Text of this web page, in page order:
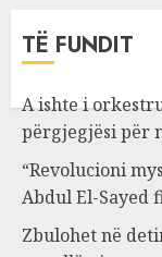
TË FUNDIT
A ishte i
përgjegjësi për
“Revolucioni
Abdul El-Sayed
Zbulohet në